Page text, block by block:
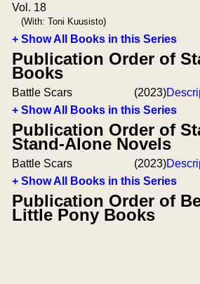
Vol. 18
(With: Toni Kuusisto)
+ Show All Books in this Series
Publication Order of
Books
Battle Scars (2023)
+ Show All Books in this Series
Publication Order of
Stand-Alone Novels
Battle Scars (2023)
+ Show All Books in this Series
Publication Order of
Little Pony Books